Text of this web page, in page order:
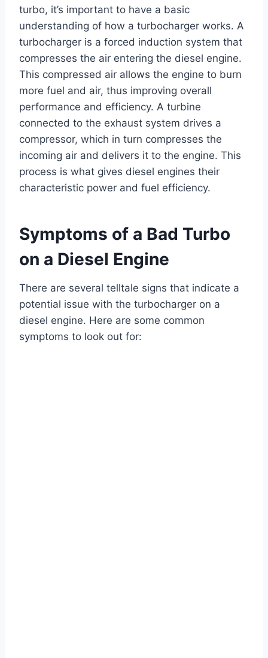
turbo, it’s important to have a basic
understanding of how a turbocharger works. A
turbocharger is a forced induction system that
compresses the air entering the diesel engine.
This compressed air allows the engine to burn
more fuel and air, thus improving overall
performance and efficiency. A turbine
connected to the exhaust system drives a
compressor, which in turn compresses the
incoming air and delivers it to the engine. This
process is what gives diesel engines their
characteristic power and fuel efficiency.
Symptoms of a Bad Turbo
on a Diesel Engine
There are several telltale signs that indicate a
potential issue with the turbocharger on a
diesel engine. Here are some common
symptoms to look out for: